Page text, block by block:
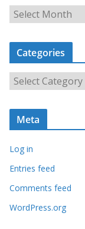
r
c
i
Categories
a
t
o
r
s
Meta
Log in
Entries feed
Comments feed
WordPress.org